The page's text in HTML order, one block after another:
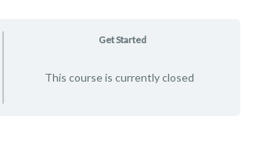
Get Started
This course is currently closed